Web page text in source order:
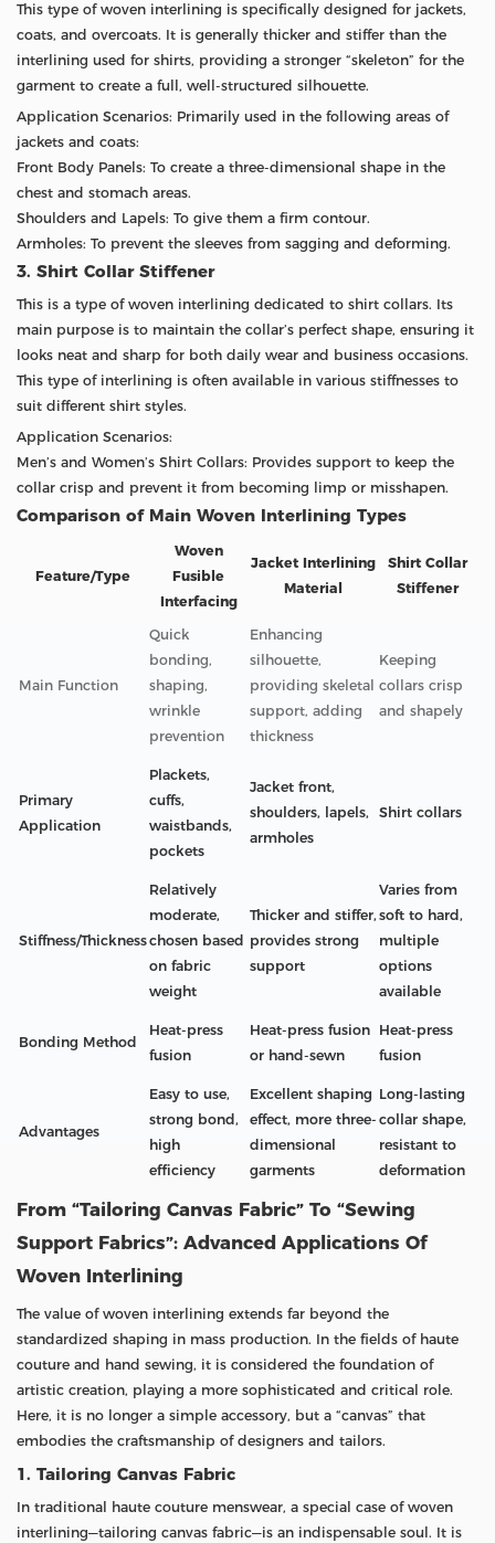
This type of woven interlining is specifically designed for jackets,
coats, and overcoats. It is generally thicker and stiffer than the
interlining used for shirts, providing a stronger “skeleton” for the
garment to create a full, well-structured silhouette.
Application Scenarios: Primarily used in the following areas of
jackets and coats:
Front Body Panels: To create a three-dimensional shape in the
chest and stomach areas.
Shoulders and Lapels: To give them a firm contour.
Armholes: To prevent the sleeves from sagging and deforming.
3. Shirt Collar Stiffener
This is a type of woven interlining dedicated to shirt collars. Its
main purpose is to maintain the collar’s perfect shape, ensuring it
looks neat and sharp for both daily wear and business occasions.
This type of interlining is often available in various stiffnesses to
suit different shirt styles.
Application Scenarios:
Men’s and Women’s Shirt Collars: Provides support to keep the
collar crisp and prevent it from becoming limp or misshapen.
Comparison of Main Woven Interlining Types
Feature/Type
Woven
Fusible
Interfacing
Jacket Interlining
Material
Shirt Collar
Stiffener
Main Function
Quick
bonding,
shaping,
wrinkle
prevention
Enhancing
silhouette,
providing skeletal
support, adding
thickness
Keeping
collars crisp
and shapely
Primary
Application
Plackets,
cuffs,
waistbands,
pockets
Jacket front,
shoulders, lapels,
armholes
Shirt collars
Stiffness/Thickness
Relatively
moderate,
chosen based
on fabric
weight
Thicker and stiffer,
provides strong
support
Varies from
soft to hard,
multiple
options
available
Bonding Method
Heat-press
fusion
Heat-press fusion
or hand-sewn
Heat-press
fusion
Advantages
Easy to use,
strong bond,
high
efficiency
Excellent shaping
effect, more three-
dimensional
garments
Long-lasting
collar shape,
resistant to
deformation
From “Tailoring Canvas Fabric” To “Sewing
Support Fabrics”: Advanced Applications Of
Woven Interlining
The value of woven interlining extends far beyond the
standardized shaping in mass production. In the fields of haute
couture and hand sewing, it is considered the foundation of
artistic creation, playing a more sophisticated and critical role.
Here, it is no longer a simple accessory, but a “canvas” that
embodies the craftsmanship of designers and tailors.
1. Tailoring Canvas Fabric
In traditional haute couture menswear, a special case of woven
interlining—tailoring canvas fabric—is an indispensable soul. It is